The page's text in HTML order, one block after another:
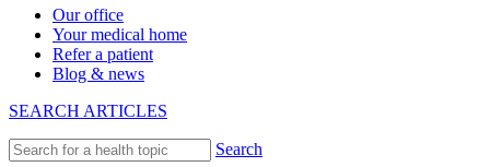
Our office
Your medical home
Refer a patient
Blog & news
SEARCH ARTICLES
Search